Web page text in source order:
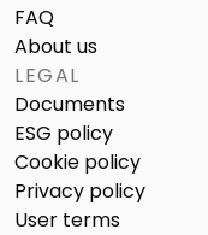
FAQ
About us
LEGAL
Documents
ESG policy
Cookie policy
Privacy policy
User terms